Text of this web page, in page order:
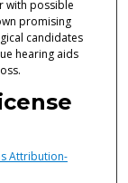
with possible
promising
candidates
hearing aids
Attribution-